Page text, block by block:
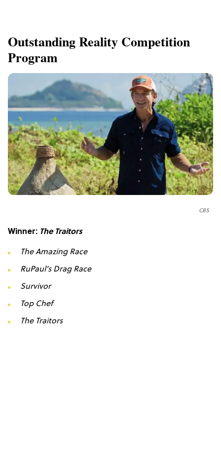
Outstanding Reality Competition
Program
CBS
Winner: The Traitors
The Amazing Race
RuPaul’s Drag Race
Survivor
Top Chef
The Traitors